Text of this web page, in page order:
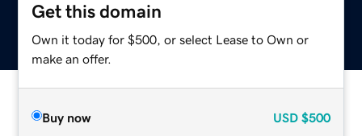
Get this domain
Own it today for $500, or select Lease to Own or
make an offer.
Buy now USD $500